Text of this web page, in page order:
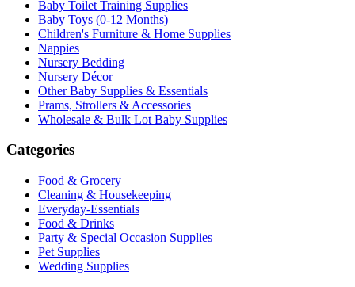
Baby Toilet Training Supplies
Baby Toys (0-12 Months)
Children's Furniture & Home Supplies
Nappies
Nursery Bedding
Nursery Décor
Other Baby Supplies & Essentials
Prams, Strollers & Accessories
Wholesale & Bulk Lot Baby Supplies
Categories
Food & Grocery
Cleaning & Housekeeping
Everyday-Essentials
Food & Drinks
Party & Special Occasion Supplies
Pet Supplies
Wedding Supplies